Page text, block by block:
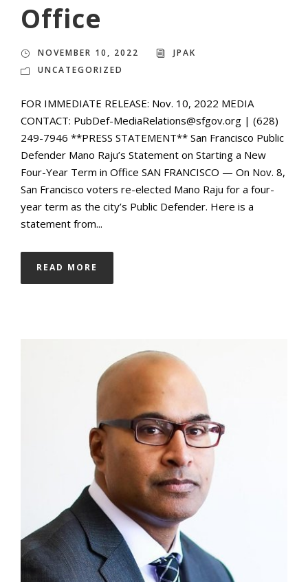
Office
NOVEMBER 10, 2022
JPAK
UNCATEGORIZED
FOR IMMEDIATE RELEASE: Nov. 10, 2022 MEDIA
CONTACT: PubDef-MediaRelations@sfgov.org | (628)
249-7946 **PRESS STATEMENT** San Francisco Public
Defender Mano Raju’s Statement on Starting a New
Four-Year Term in Office SAN FRANCISCO — On Nov. 8,
San Francisco voters re-elected Mano Raju for a four-
year term as the city’s Public Defender. Here is a
statement from...
READ MORE